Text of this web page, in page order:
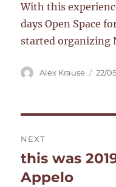
With this
days Open Space
started organizing
Author
Alex Krause 22/
navigation
NEXT
Next
post:
this was
Appelo